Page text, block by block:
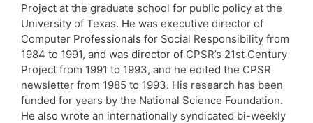
Project at the graduate school for public policy at the
University of Texas. He was executive director of
Computer Professionals for Social Responsibility from
1984 to 1991, and was director of CPSR’s 21st Century
Project from 1991 to 1993, and he edited the CPSR
newsletter from 1985 to 1993. His research has been
funded for years by the National Science Foundation.
He also wrote an internationally syndicated bi-weekly